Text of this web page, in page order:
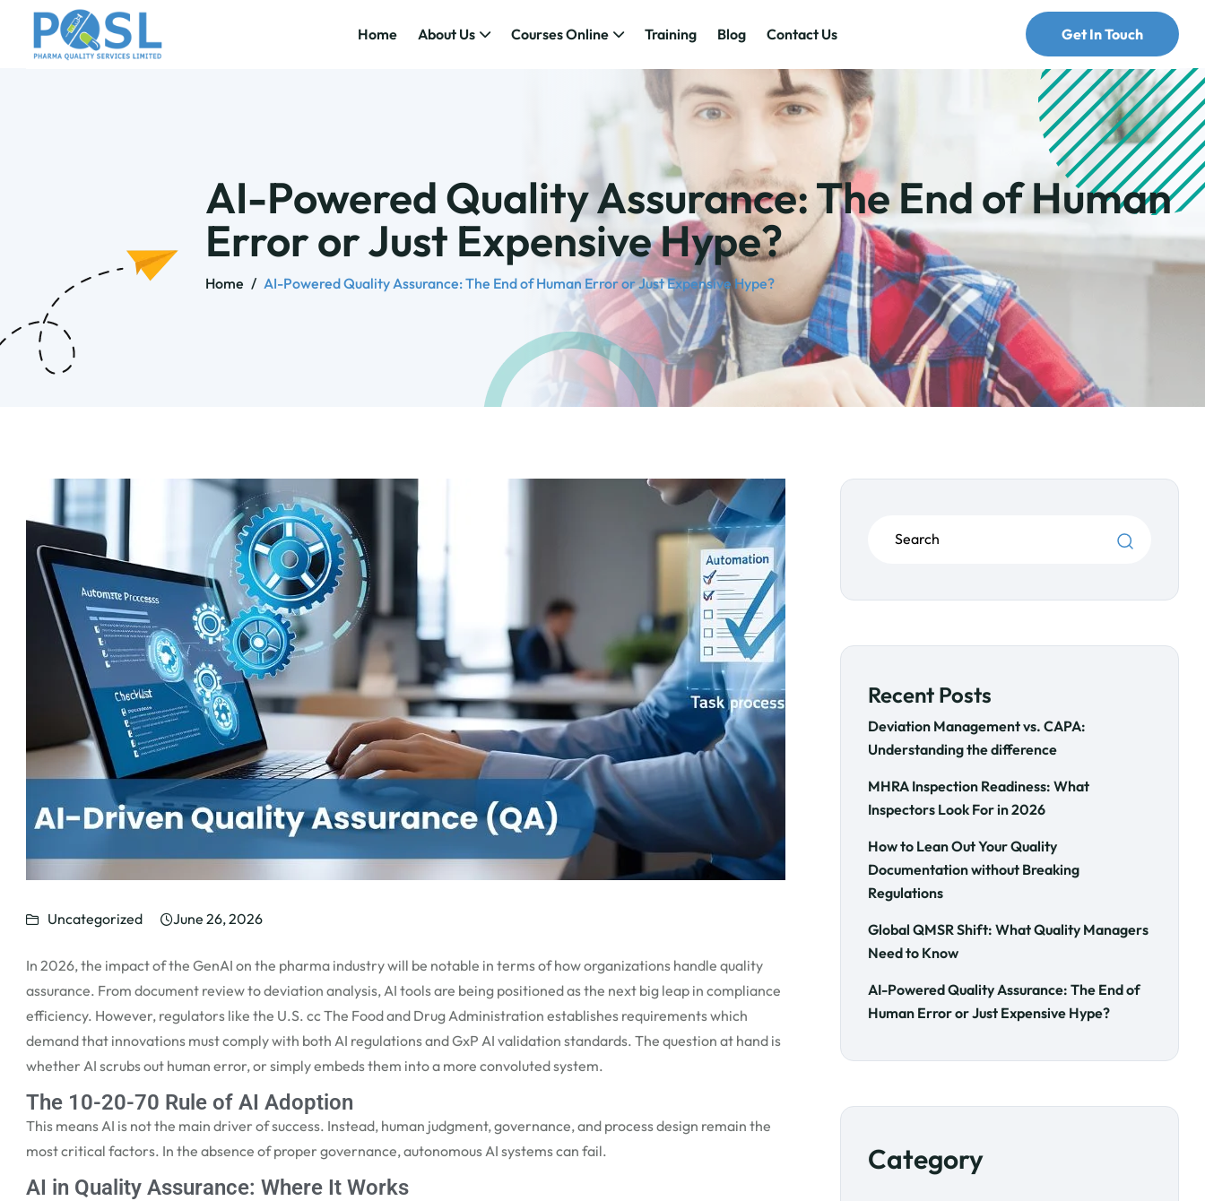
Home About Us Courses Online Training Blog Contact Us Get In Touch
AI-Powered Quality Assurance: The End of Human
Error or Just Expensive Hype?
Home / AI-Powered Quality Assurance: The End of Human Error or Just Expensive Hype?
Uncategorized June 26, 2026
In 2026, the impact of the GenAI on the pharma industry will be notable in terms of how organizations handle quality
assurance. From document review to deviation analysis, AI tools are being positioned as the next big leap in compliance
efficiency. However, regulators like the U.S. cc The Food and Drug Administration establishes requirements which
demand that innovations mustcomply with both AI regulations andGxP AI validation standards. The question at hand is
whether AI scrubs out human error, or simply embeds them into a more convoluted system.
The 10-20-70 Rule of AI Adoption
This meansAI is not the main driver of success. Instead, human judgment, governance, and process design remain the
most critical factors. In the absence of proper governance, autonomous AI systems can fail.
AI in Quality Assurance: Where It Works
Recent Posts
Deviation Management vs. CAPA:
Understanding the difference
MHRA Inspection Readiness: What
Inspectors Look For in 2026
How to Lean Out Your Quality
Documentation without Breaking
Regulations
Global QMSR Shift: What Quality Managers
Need to Know
AI-Powered Quality Assurance: The End of
Human Error or Just Expensive Hype?
Category